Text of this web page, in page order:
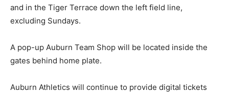
and in the Tiger Terrace down the left field line,
excluding Sundays.
A pop-up Auburn Team Shop will be located inside the
gates behind home plate.
Auburn Athletics will continue to provide digital tickets